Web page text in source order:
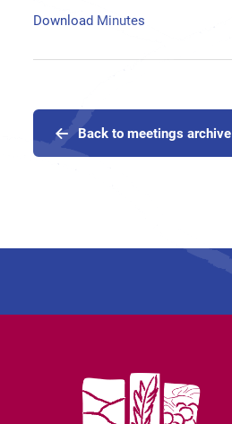
Download Minutes
Back to meetings archive